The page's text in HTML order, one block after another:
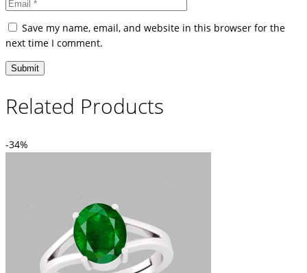
Save my name, email, and website in this browser for the
next time I comment.
Related Products
-34%